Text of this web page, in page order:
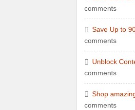
comments
Save Up to
comments
Unblock
comments
Shop
comments